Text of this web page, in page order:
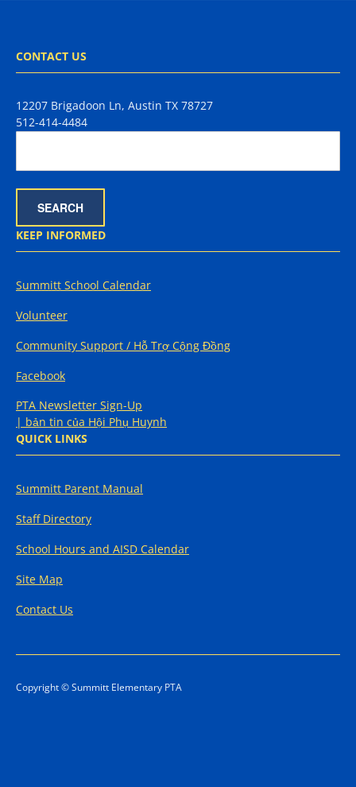
CONTACT US
12207 Brigadoon Ln, Austin TX 78727
512-414-4484
KEEP INFORMED
Summitt School Calendar
Volunteer
Community Support / Hỗ Trợ Cộng Đồng
Facebook
PTA Newsletter Sign-Up
| bản tin của Hội Phụ Huynh
QUICK LINKS
Summitt Parent Manual
Staff Directory
School Hours and AISD Calendar
Site Map
Contact Us
Copyright © Summitt Elementary PTA